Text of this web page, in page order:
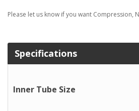
Please let us know if you want Compression,
Specifications
Inner Tube Size